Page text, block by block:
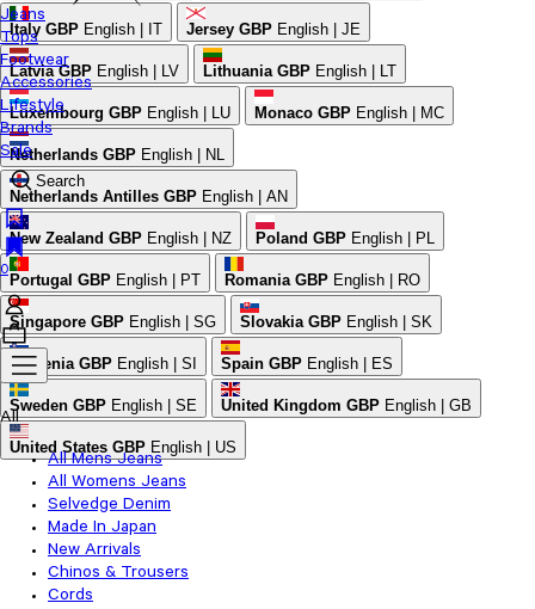
Italy GBP English | IT Jersey GBP English | JE
Latvia GBP English | LV Lithuania GBP English | LT
Luxembourg GBP English | LU Monaco GBP English | MC
Netherlands GBP English | NL
Netherlands Antilles GBP English | AN
New Zealand GBP English | NZ Poland GBP English | PL
Portugal GBP English | PT Romania GBP English | RO
Singapore GBP English | SG Slovakia GBP English | SK
Slovenia GBP English | SI Spain GBP English | ES
Sweden GBP English | SE United Kingdom GBP English | GB
United States GBP English | US
Jeans
Tops
Footwear
Accessories
Lifestyle
Brands
Sale
Search
0
All
All Mens Jeans
All Womens Jeans
Selvedge Denim
Made In Japan
New Arrivals
Chinos & Trousers
Cords